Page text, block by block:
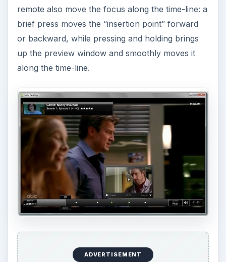
remote also move the focus along the time-line: a
brief press moves the “insertion point” forward
or backward, while pressing and holding brings
up the preview window and smoothly moves it
along the time-line.
ADVERTISEMENT